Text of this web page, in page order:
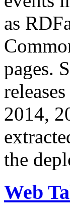
as
pages.
2014,
the
Web